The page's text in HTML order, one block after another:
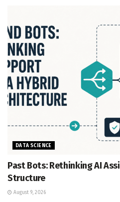
DATA SCIENCE
Past Bots: Rethinking AI
Structure
August 9, 2026